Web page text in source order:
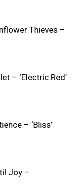
Thieves –
– ‘Electric Red’
– ‘Bliss’
Joy –